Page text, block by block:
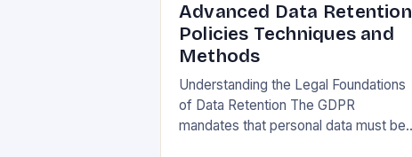
Advanced Data Retention
Policies Techniques and
Methods
Understanding the Legal Foundations
of Data Retention The GDPR
mandates that personal data must be